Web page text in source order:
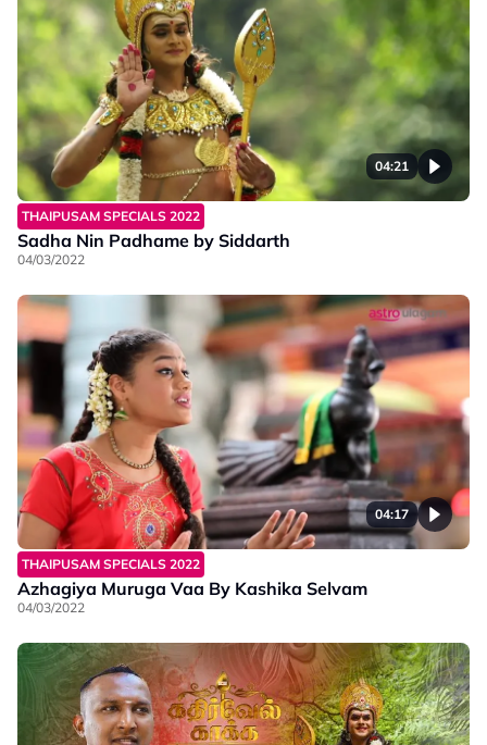
04:21
THAIPUSAM SPECIALS 2022
Sadha Nin Padhame by Siddarth
04/03/2022
04:17
THAIPUSAM SPECIALS 2022
Azhagiya Muruga Vaa By Kashika Selvam
04/03/2022